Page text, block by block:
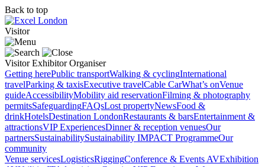
Back to top
Visitor
Visitor Exhibitor Organiser
Getting herePublic transportWalking & cyclingInternational
travelParking & taxisExecutive travelCable CarWhat’s onVenue
guideAccessibilityMobility aid reservationFilming & photography
permitsSafeguardingFAQsLost propertyNewsFood &
drinkHotelsDestination LondonRestaurants & barsEntertainment &
attractionsVIP ExperiencesDinner & reception venuesOur
partnersSustainabilitySustainability IMPACT ProgrammeOur
community
Venue servicesLogisticsRiggingConference & Events AVExhibition